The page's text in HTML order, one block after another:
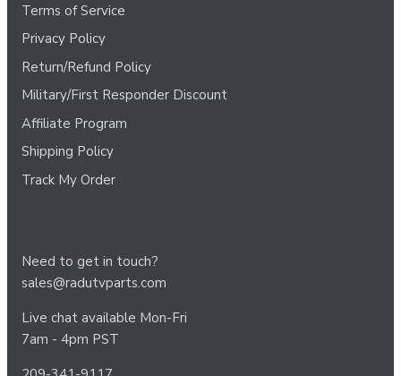
Terms of Service
Privacy Policy
Return/Refund Policy
Military/First Responder Discount
Affiliate Program
Shipping Policy
Track My Order
Need to get in touch?
sales@radutvparts.com
Live chat available Mon-Fri
7am - 4pm PST